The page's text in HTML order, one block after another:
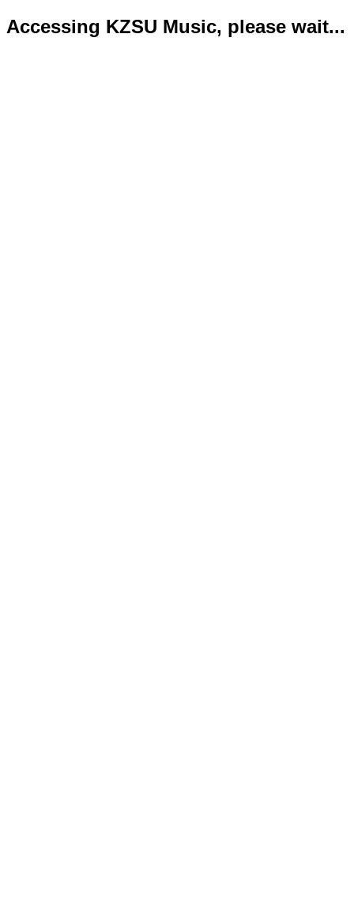
Accessing KZSU Music, please wait...